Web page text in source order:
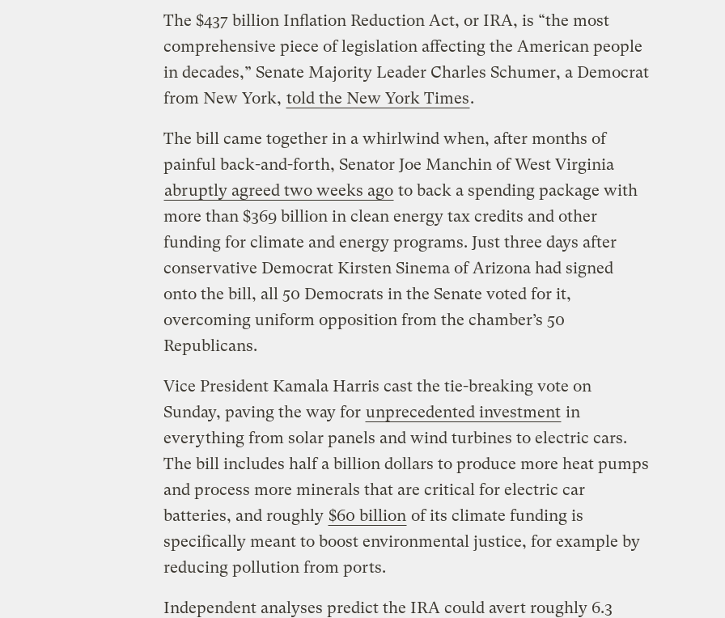
The $437 billion Inflation Reduction Act, or IRA, is “the most
comprehensive piece of legislation affecting the American people
in decades,” Senate Majority Leader Charles Schumer, a Democrat
from New York, told the New York Times.
The bill came together in a whirlwind when, after months of
painful back-and-forth, Senator Joe Manchin of West Virginia
abruptly agreed two weeks ago to back a spending package with
more than $369 billion in clean energy tax credits and other
funding for climate and energy programs. Just three days after
conservative Democrat Kirsten Sinema of Arizona had signed
onto the bill, all 50 Democrats in the Senate voted for it,
overcoming uniform opposition from the chamber’s 50
Republicans.
Vice President Kamala Harris cast the tie-breaking vote on
Sunday, paving the way for unprecedented investment in
everything from solar panels and wind turbines to electric cars.
The bill includes half a billion dollars to produce more heat pumps
and process more minerals that are critical for electric car
batteries, and roughly $60 billion of its climate funding is
specifically meant to boost environmental justice, for example by
reducing pollution from ports.
Independent analyses predict the IRA could avert roughly 6.3